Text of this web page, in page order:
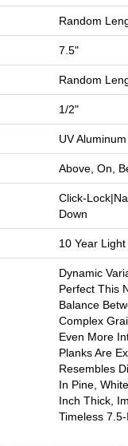
Random
7.5"
Random
1/2"
UV
Above, On,
Click-
Down
10 Year
Dynamic
Perfect This
Balance
Complex
Even More
Planks Are
Resembles
In Pine,
Inch Thick,
Timeless 7.5-